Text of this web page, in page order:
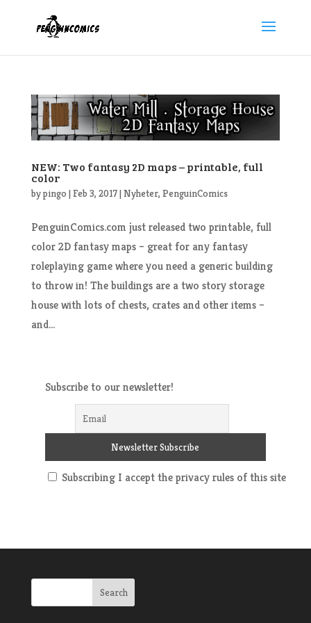
NEW: Two fantasy 2D maps – printable, full
color
bypingo |Feb 3, 2017|Nyheter, PenguinComics
PenguinComics.com just released two printable, full
color 2D fantasy maps – great for any fantasy
roleplaying game where you need a generic building
to throw in! The buildings are a two story storage
house with lots of chests, crates and other items –
and...
Subscribe to our newsletter!
Subscribing I accept the privacy rules of this site